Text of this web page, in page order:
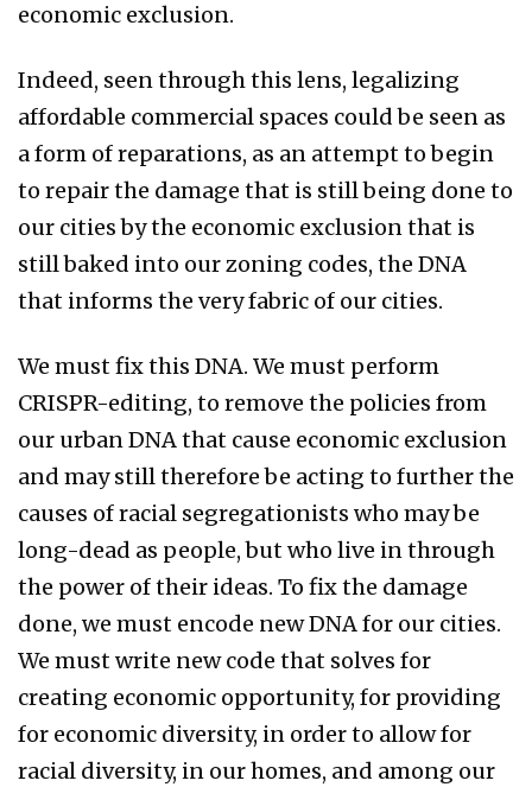
economic exclusion.
Indeed, seen through this lens, legalizing
affordable commercial spaces could be seen as
a form of reparations, as an attempt to begin
to repair the damage that is still being done to
our cities by the economic exclusion that is
still baked into our zoning codes, the DNA
that informs the very fabric of our cities.
We must fix this DNA. We must perform
CRISPR-editing, to remove the policies from
our urban DNA that cause economic exclusion
and may still therefore be acting to further the
causes of racial segregationists who may be
long-dead as people, but who live in through
the power of their ideas. To fix the damage
done, we must encode new DNA for our cities.
We must write new code that solves for
creating economic opportunity, for providing
for economic diversity, in order to allow for
racial diversity, in our homes, and among our